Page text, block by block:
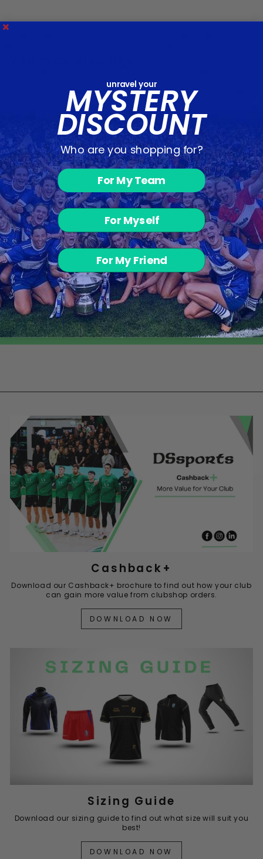
Challenger
Skinnies -
Black /
Charcoal
Melange
from €20.00
BACK TO SHOP - SKINNY BOTTOMS
Cashback+
Download our Cashback+ brochure to find out how your club
can gain more value from clubshop orders.
DOWNLOAD NOW
Sizing Guide
Download our sizing guide to find out what size will suit you
best!
DOWNLOAD NOW
unravel your
MYSTERY
DISCOUNT
Who are you shopping for?
For My Team
For Myself
For My Friend